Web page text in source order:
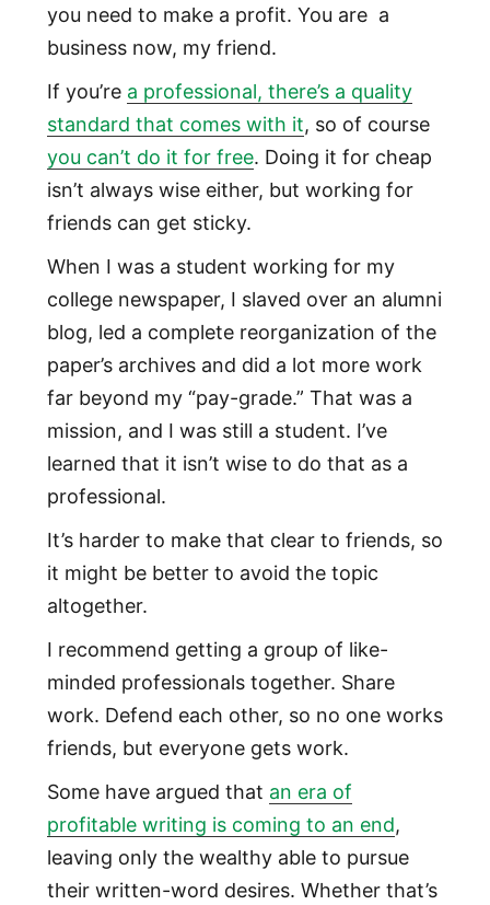
you need to make a profit. You are a
business now, my friend.
If you’re a professional, there’s a quality
standard that comes with it, so of course
you can’t do it for free. Doing it for cheap
isn’t always wise either, but working for
friends can get sticky.
When I was a student working for my
college newspaper, I slaved over an alumni
blog, led a complete reorganization of the
paper’s archives and did a lot more work
far beyond my “pay-grade.” That was a
mission, and I was still a student. I’ve
learned that it isn’t wise to do that as a
professional.
It’s harder to make that clear to friends, so
it might be better to avoid the topic
altogether.
I recommend getting a group of like-
minded professionals together. Share
work. Defend each other, so no one works
friends, but everyone gets work.
Some have argued that an era of
profitable writing is coming to an end,
leaving only the wealthy able to pursue
their written-word desires. Whether that’s